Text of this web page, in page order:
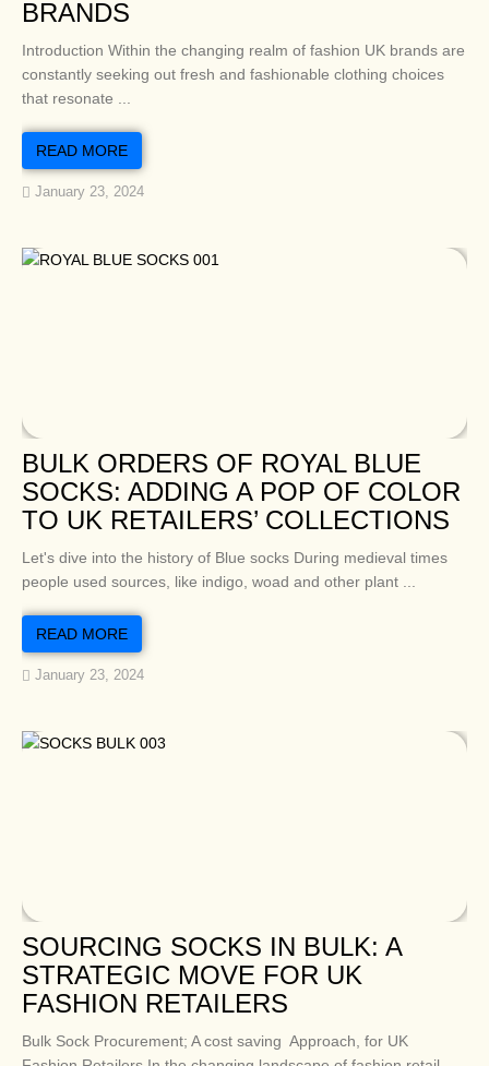
BRANDS
Introduction Within the changing realm of fashion UK brands are
constantly seeking out fresh and fashionable clothing choices
that resonate ...
READ MORE
January 23, 2024
BULK ORDERS OF ROYAL BLUE
SOCKS: ADDING A POP OF COLOR
TO UK RETAILERS’ COLLECTIONS
Let's dive into the history of Blue socks During medieval times
people used sources, like indigo, woad and other plant ...
READ MORE
January 23, 2024
SOURCING SOCKS IN BULK: A
STRATEGIC MOVE FOR UK
FASHION RETAILERS
Bulk Sock Procurement; A cost saving Approach, for UK